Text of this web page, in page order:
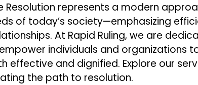
Resolution represents a modern
of today’s society—emphasizing
At Rapid Ruling, we are
individuals and organizations
effective and dignified. Explore our
the path to resolution.